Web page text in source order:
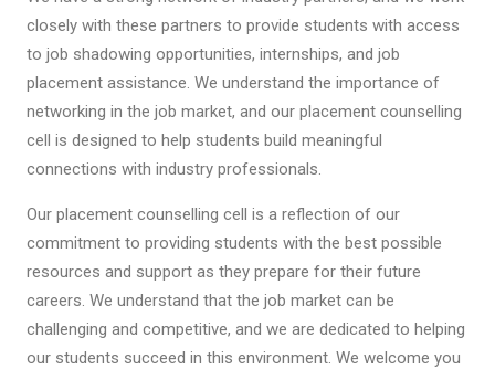
closely with these partners to provide students with access
to job shadowing opportunities, internships, and job
placement assistance. We understand the importance of
networking in the job market, and our placement counselling
cell is designed to help students build meaningful
connections with industry professionals.
Our placement counselling cell is a reflection of our
commitment to providing students with the best possible
resources and support as they prepare for their future
careers. We understand that the job market can be
challenging and competitive, and we are dedicated to helping
our students succeed in this environment. We welcome you